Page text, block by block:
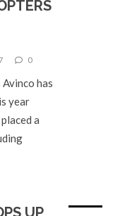
0
has
year
a
UP